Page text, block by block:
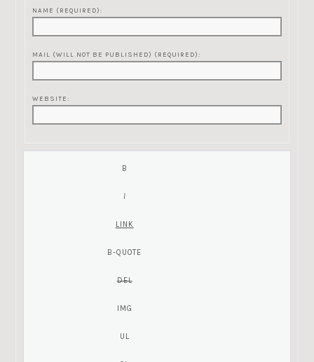
NAME (REQUIRED):
MAIL (WILL NOT BE PUBLISHED) (REQUIRED):
WEBSITE: